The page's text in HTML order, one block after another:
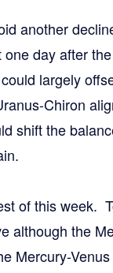
another
day after
largely
Chiron
shift the
of this week.
although the
Mercury-